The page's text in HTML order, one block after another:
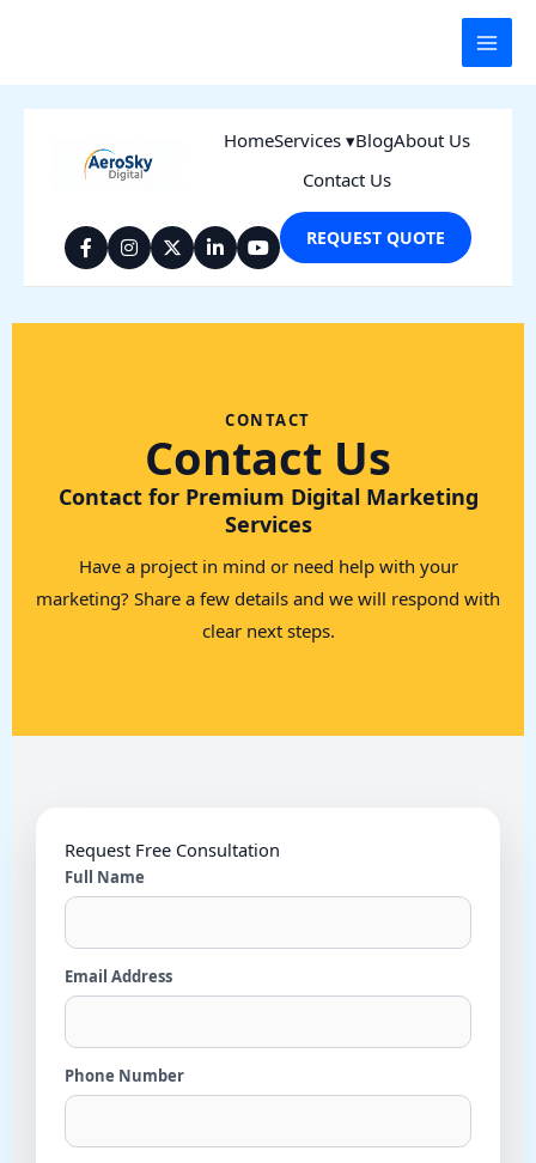
HomeServices ▾BlogAbout Us
Contact Us
REQUEST QUOTE
CONTACT
Contact Us
Contact for Premium Digital Marketing
Services
Have a project in mind or need help with your
marketing? Share a few details and we will respond with
clear next steps.
Request Free Consultation
Full Name
Email Address
Phone Number